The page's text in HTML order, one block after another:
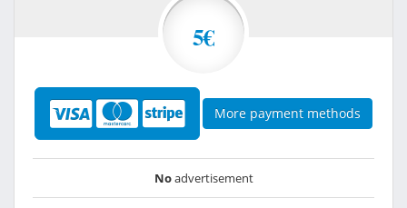
5€
More payment methods
Noadvertisement